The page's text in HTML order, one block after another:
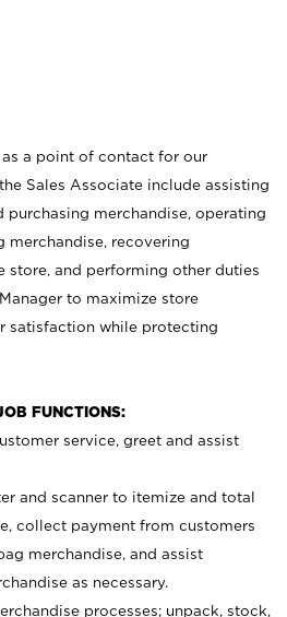
a point of contact for our
Sales Associate include assisting
merchandise, operating
merchandise, recovering
store, and performing other duties
to maximize store
satisfaction while protecting
FUNCTIONS:
service, greet and assist
and scanner to itemize and total
collect payment from customers
merchandise, and assist
as necessary.
processes; unpack, stock,